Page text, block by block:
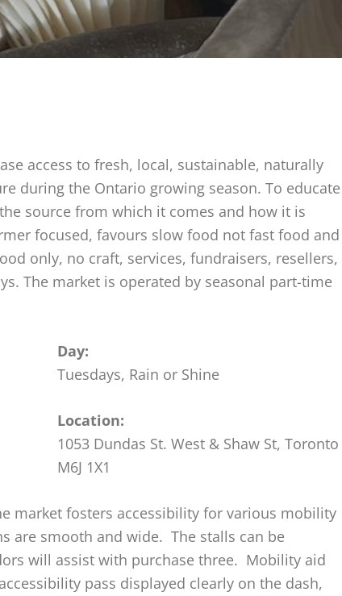
access to fresh, local, sustainable, naturally
during the Ontario growing season. To educate
source from which it comes and how it is
focused, favours slow food not fast food and
only, no craft, services, fundraisers, resellers,
The market is operated by seasonal part-time
Day:
Tuesdays, Rain or Shine
Location:
1053 Dundas St. West & Shaw St, Toronto
M6J 1X1
market fosters accessibility for various mobility
are smooth and wide. The stalls can be
will assist with purchase three. Mobility aid
pass displayed clearly on the dash,